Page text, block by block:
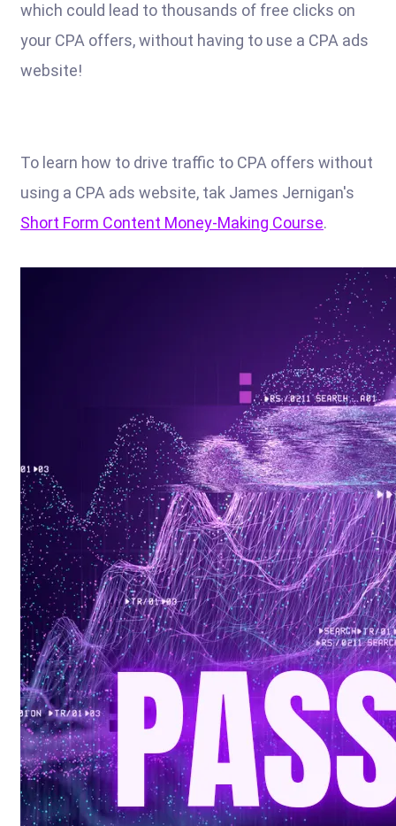
which could lead to thousands of free clicks on
your CPA offers, without having to use a CPA ads
website!
To learn how to drive traffic to CPA offers without
using a CPA ads website, tak James Jernigan's
Short Form Content Money-Making Course.